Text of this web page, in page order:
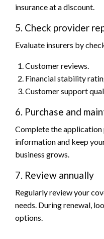
insurance at a discount.
5. Check provider
Evaluate insurers by
Customer reviews.
Financial stability
Customer support
6. Purchase and
Complete the application
information and keep
business grows.
7. Review annually
Regularly review your
needs. During renewal,
options.